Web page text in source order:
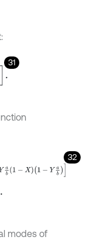
31
32
1-Ya
modes of